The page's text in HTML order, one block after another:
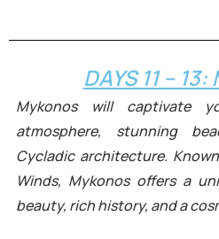
DAYS 11 – 13:
Mykonos will captivate
atmosphere, stunning
Cycladic architecture.
Winds, Mykonos offers a
beauty, rich history, and a